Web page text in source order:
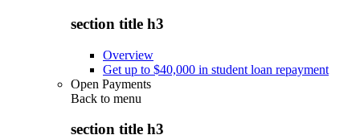
section title h3
Overview
Get up to $40,000 in student loan repayment
Open Payments
Back to menu
section title h3